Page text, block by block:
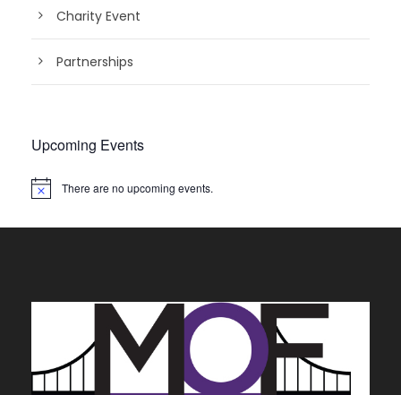
Charity Event
Partnerships
Upcoming Events
N
There are no upcoming events.